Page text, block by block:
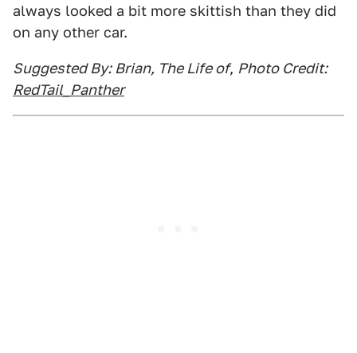
always looked a bit more skittish than they did
on any other car.
Suggested By: Brian, The Life of, Photo Credit:
RedTail_Panther